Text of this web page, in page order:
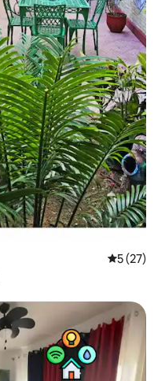
5 out of 5
5 (27)